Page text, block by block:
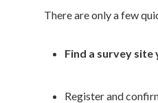
There are only a few
Find a survey site
Register and